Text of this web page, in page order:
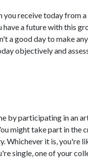
you receive today from
a future with this
a good day to make
objectively and
by participating in an
might take part in the
Whichever it is, you're
single, one of your